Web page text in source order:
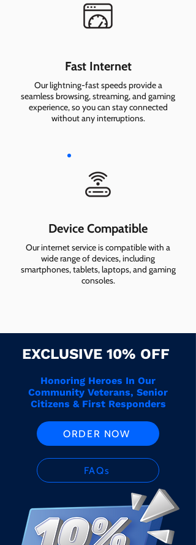
Fast Internet
Our lightning-fast speeds provide a
seamless browsing, streaming, and gaming
experience, so you can stay connected
without any interruptions.
Device Compatible
Our internet service is compatible with a
wide range of devices, including
smartphones, tablets, laptops, and gaming
consoles.
EXCLUSIVE 10% OFF
Honoring Heroes In Our
Community Veterans, Senior
Citizens & First Responders
ORDER NOW
FAQs